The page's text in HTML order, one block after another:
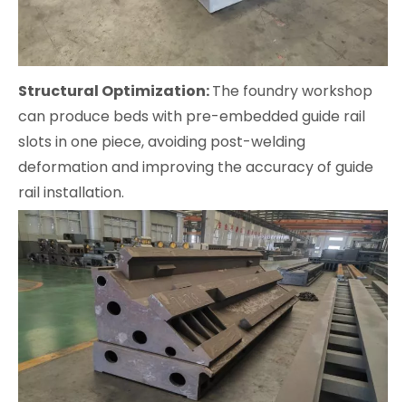
Structural Optimization:The foundry workshop
can produce beds with pre-embedded guide rail
slots in one piece, avoiding post-welding
deformation and improving the accuracy of guide
rail installation.